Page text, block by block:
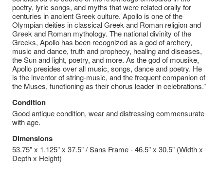
poetry, lyric songs, and myths that were related orally for
centuries in ancient Greek culture. Apollo is one of the
Olympian deities in classical Greek and Roman religion and
Greek and Roman mythology. The national divinity of the
Greeks, Apollo has been recognized as a god of archery,
music and dance, truth and prophecy, healing and diseases,
the Sun and light, poetry, and more. As the god of mousike,
Apollo presides over all music, songs, dance and poetry. He
is the inventor of string-music, and the frequent companion of
the Muses, functioning as their chorus leader in celebrations.”
Condition
Good antique condition, wear and distressing commensurate
with age.
Dimensions
53.75” x 1.125” x 37.5” / Sans Frame - 46.5” x 30.5” (Width x
Depth x Height)